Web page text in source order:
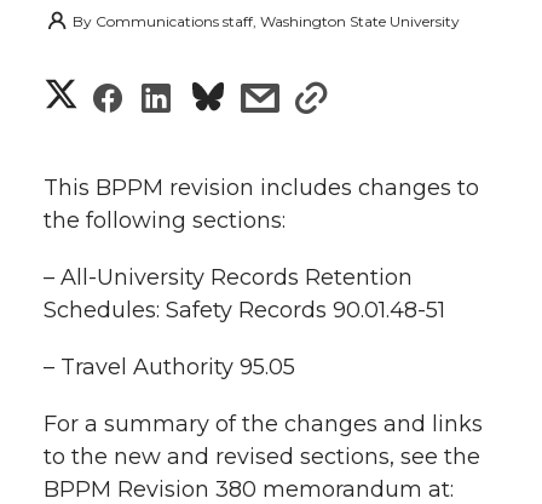
By Communications staff, Washington State University
S
a
r
e
o
n
S
a
r
e
o
n
S
a
r
e
o
n
s
a
r
e
w
i
s
a
e
t
h
This BPPM revision includes changes to
the following sections:
– All-University Records Retention
Schedules: Safety Records 90.01.48-51
– Travel Authority 95.05
For a summary of the changes and links
to the new and revised sections, see the
BPPM Revision 380 memorandum at: